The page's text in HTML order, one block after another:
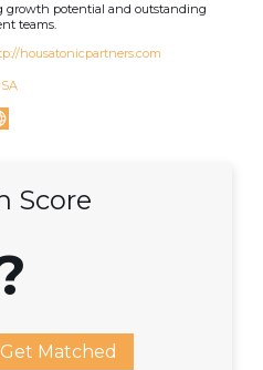
growth potential and outstanding
teams.
housatonicpartners.com
Score
Matched